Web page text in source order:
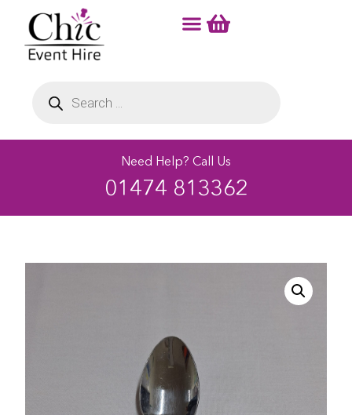
Need Help? Call Us
01474 813362